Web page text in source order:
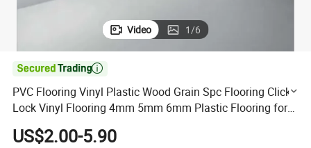
Video 1/6

PVC Flooring Vinyl Plastic Wood Grain Spc Flooring Click
Lock Vinyl Flooring 4mm 5mm 6mm Plastic Flooring for
Home
US$2.00-5.90